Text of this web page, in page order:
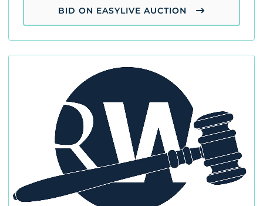
BID ON EASYLIVE AUCTION